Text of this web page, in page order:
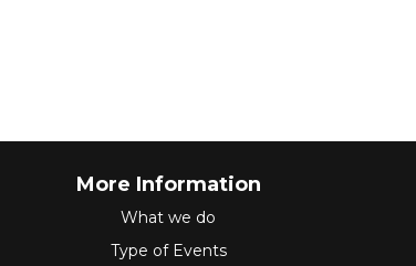
More Information
What we do
Type of Events